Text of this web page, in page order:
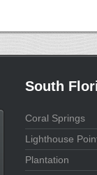
South
Coral Springs
Lighthouse
Plantation